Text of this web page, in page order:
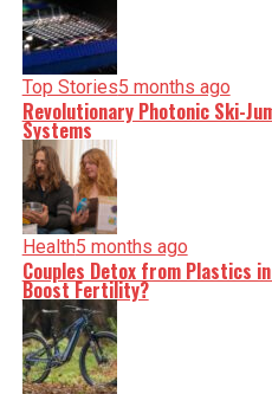
Top Stories5 months ago
Revolutionary Photonic Ski-
Systems
Health5 months ago
Couples Detox from Plastics
Boost Fertility?